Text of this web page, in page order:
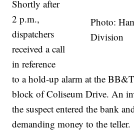
Photo:
Division
Shortly after
2 p.m.,
dispatchers
received a call
in reference
to a hold-up alarm at the
block of Coliseum Drive. An
the suspect entered the bank
demanding money to the teller.